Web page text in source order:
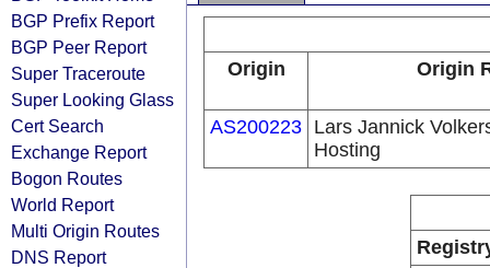
BGP Prefix Report
BGP Peer Report
Super Traceroute
Super Looking Glass
Cert Search
Exchange Report
Bogon Routes
World Report
Multi Origin Routes
DNS Report
Origin Origin
AS200223 Lars Jannick
Hosting